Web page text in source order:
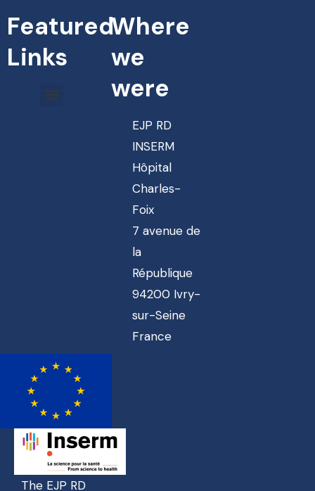
Featured
Links
Where
we
were
EJP RD
INSERM
Hôpital
Charles-
Foix
7 avenue de
la
République
94200 Ivry-
sur-Seine
France
The EJP RD